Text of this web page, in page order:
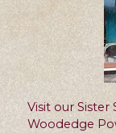
Visit our Sister
Woodedge